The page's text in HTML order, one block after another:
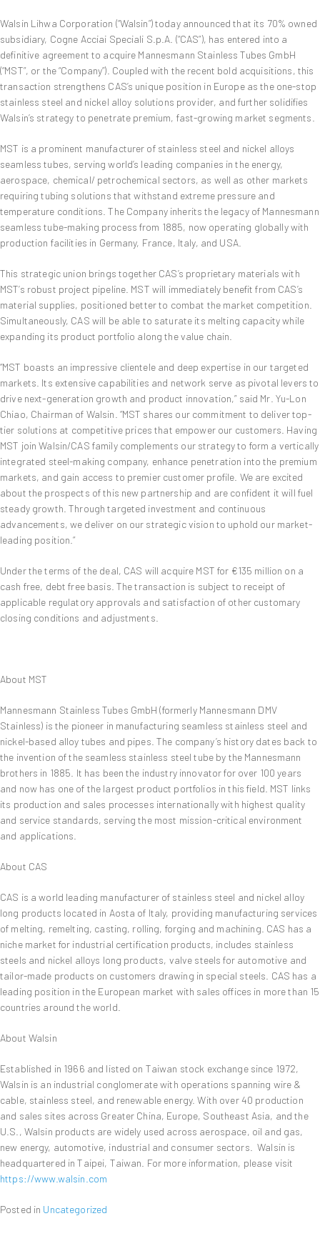
Walsin Lihwa Corporation (“Walsin”) today announced that its 70% owned
subsidiary, Cogne Acciai Speciali S.p.A. (“CAS”), has entered into a
definitive agreement to acquire Mannesmann Stainless Tubes GmbH
(“MST”, or the “Company”). Coupled with the recent bold acquisitions, this
transaction strengthens CAS’s unique position in Europe as the one-stop
stainless steel and nickel alloy solutions provider, and further solidifies
Walsin’s strategy to penetrate premium, fast-growing market segments.
MST is a prominent manufacturer of stainless steel and nickel alloys
seamless tubes, serving world’s leading companies in the energy,
aerospace, chemical/ petrochemical sectors, as well as other markets
requiring tubing solutions that withstand extreme pressure and
temperature conditions. The Company inherits the legacy of Mannesmann
seamless tube-making process from 1885, now operating globally with
production facilities in Germany, France, Italy, and USA.
This strategic union brings together CAS’s proprietary materials with
MST’s robust project pipeline. MST will immediately benefit from CAS’s
material supplies, positioned better to combat the market competition.
Simultaneously, CAS will be able to saturate its melting capacity while
expanding its product portfolio along the value chain.
“MST boasts an impressive clientele and deep expertise in our targeted
markets. Its extensive capabilities and network serve as pivotal levers to
drive next-generation growth and product innovation,” said Mr. Yu-Lon
Chiao, Chairman of Walsin. “MST shares our commitment to deliver top-
tier solutions at competitive prices that empower our customers. Having
MST join Walsin/CAS family complements our strategy to form a vertically
integrated steel-making company, enhance penetration into the premium
markets, and gain access to premier customer profile. We are excited
about the prospects of this new partnership and are confident it will fuel
steady growth. Through targeted investment and continuous
advancements, we deliver on our strategic vision to uphold our market-
leading position.”
Under the terms of the deal, CAS will acquire MST for €135 million on a
cash free, debt free basis. The transaction is subject to receipt of
applicable regulatory approvals and satisfaction of other customary
closing conditions and adjustments.
About MST
Mannesmann Stainless Tubes GmbH (formerly Mannesmann DMV
Stainless) is the pioneer in manufacturing seamless stainless steel and
nickel-based alloy tubes and pipes. The company’s history dates back to
the invention of the seamless stainless steel tube by the Mannesmann
brothers in 1885. It has been the industry innovator for over 100 years
and now has one of the largest product portfolios in this field. MST links
its production and sales processes internationally with highest quality
and service standards, serving the most mission-critical environment
and applications.
About CAS
CAS is a world leading manufacturer of stainless steel and nickel alloy
long products located in Aosta of Italy, providing manufacturing services
of melting, remelting, casting, rolling, forging and machining. CAS has a
niche market for industrial certification products, includes stainless
steels and nickel alloys long products, valve steels for automotive and
tailor-made products on customers drawing in special steels. CAS has a
leading position in the European market with sales offices in more than 15
countries around the world.
About Walsin
Established in 1966 and listed on Taiwan stock exchange since 1972,
Walsin is an industrial conglomerate with operations spanning wire &
cable, stainless steel, and renewable energy. With over 40 production
and sales sites across Greater China, Europe, Southeast Asia, and the
U.S., Walsin products are widely used across aerospace, oil and gas,
new energy, automotive, industrial and consumer sectors. Walsin is
headquartered in Taipei, Taiwan. For more information, please visit
https://www.walsin.com
Posted in Uncategorized